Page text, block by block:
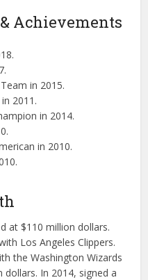
Achievements
in 2015.
2011.
in 2014.
in 2010.
at $110 million dollars.
Los Angeles Clippers.
the Washington Wizards
In 2014, signed a